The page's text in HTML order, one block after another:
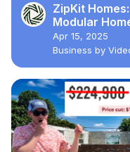
ZipKit
Modular
Bedrooms,
Apr 15, 2025
Business by